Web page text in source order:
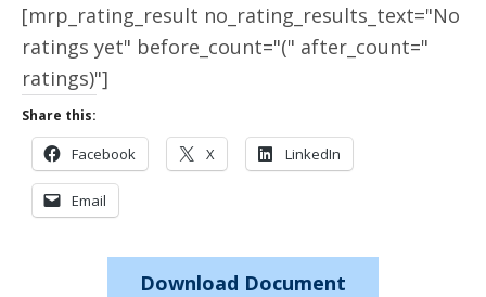
[mrp_rating_result no_rating_results_text="No
ratings yet" before_count="(" after_count="
ratings)"]
Share this:
Facebook X LinkedIn
Email
Download Document